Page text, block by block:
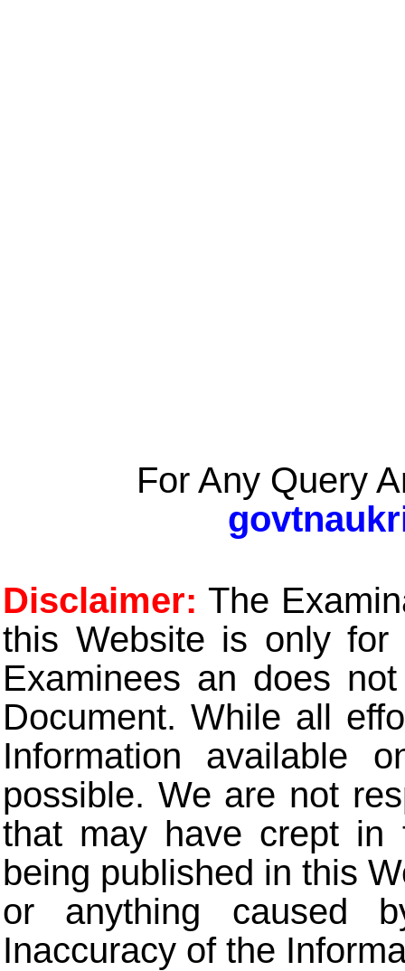
For Any Query
Disclaimer: The
this Website is only for
Examinees an does
Document. While all
Information available
possible. We are not
that may have crept in
being published in this
or anything caused
Inaccuracy of the